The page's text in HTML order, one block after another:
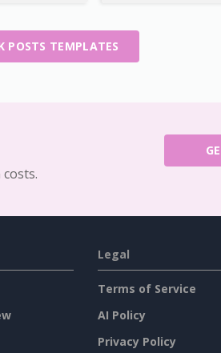
POSTS TEMPLATES
Legal
Terms of Service
AI Policy
Privacy Policy